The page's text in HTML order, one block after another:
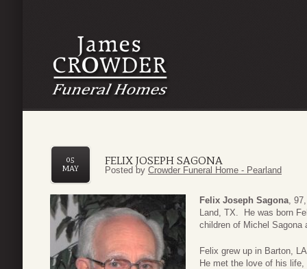
FELIX JOSEPH SAGONA
05
MAY
Posted by Crowder Funeral Home - Pearland
Felix Joseph Sagona,
Land, TX. He was born
children of Michel Sagona
Felix grew up in Barton,
He met the love of his life,